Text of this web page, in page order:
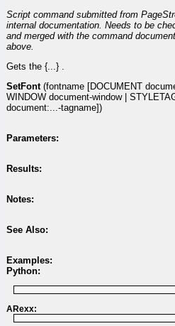
Script command submitted from
internal documentation. Needs to be
and merged with the command
above.
Gets the {...} .
SetFont (fontname [DOCUMENT
WINDOW document-window |
document:...-tagname])
Parameters:
Results:
Notes:
See Also:
Examples:
Python:
ARexx: